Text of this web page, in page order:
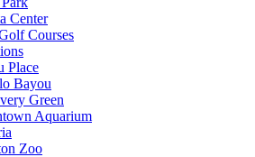
Center
Courses
Place
Bayou
Green
Aquarium
Zoo